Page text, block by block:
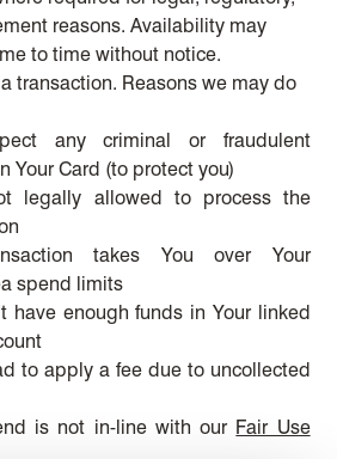
reasons. Availability may
to time without notice.
transaction. Reasons we may do
any criminal or fraudulent
Your Card (to protect you)
legally allowed to process the
takes You over Your
spend limits
have enough funds in Your linked
to apply a fee due to uncollected
is not in-line with our Fair Use